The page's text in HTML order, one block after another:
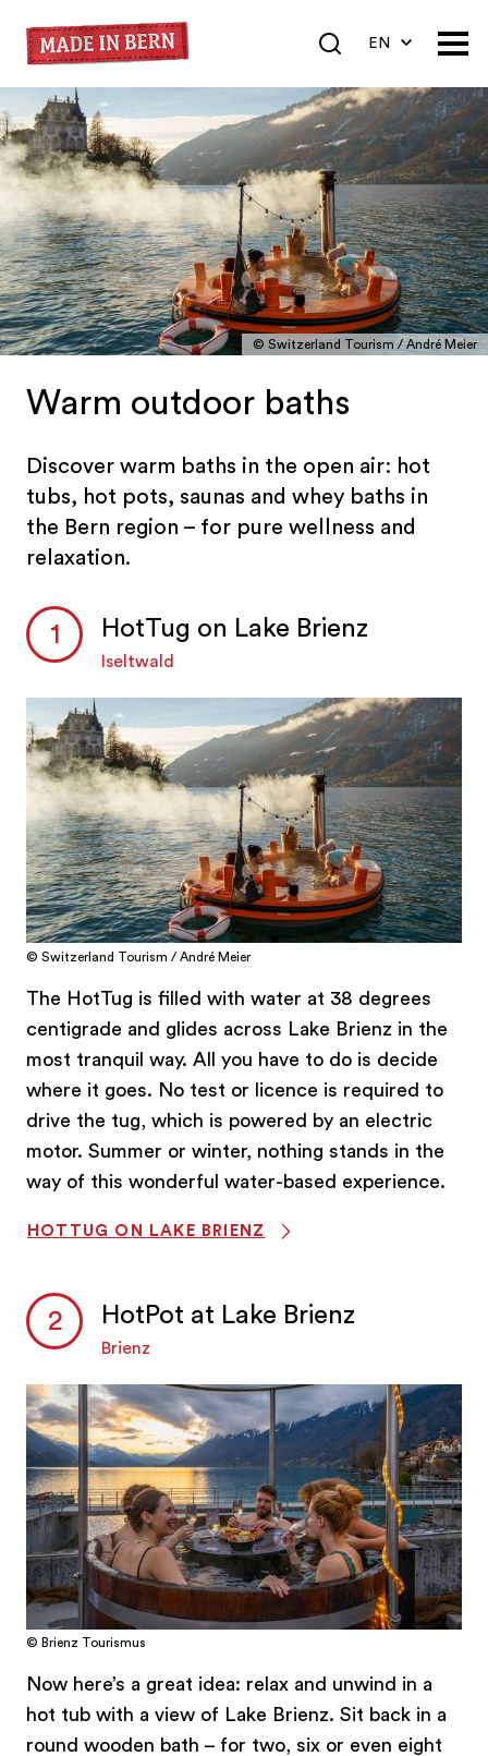
EN
FR
© Switzerland Tourism / André Meier
Warm outdoor baths
Discover warm baths in the open air: hot
tubs, hot pots, saunas and whey baths in
the Bern region – for pure wellness and
relaxation.
HotTug on Lake Brienz
Iseltwald
© Switzerland Tourism / André Meier
The HotTug is filled with water at 38 degrees
centigrade and glides across Lake Brienz in the
most tranquil way. All you have to do is decide
where it goes. No test or licence is required to
drive the tug, which is powered by an electric
motor. Summer or winter, nothing stands in the
way of this wonderful water-based experience.
HOTTUG ON LAKE BRIENZ
HotPot at Lake Brienz
Brienz
© Brienz Tourismus
Now here’s a great idea: relax and unwind in a
hot tub with a view of Lake Brienz. Sit back in a
round wooden bath – for two, six or even eight